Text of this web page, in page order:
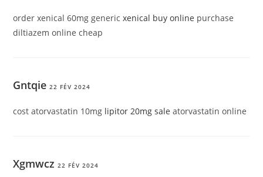
order xenical 60mg genericxenical buy online purchase
diltiazem online cheap
Gntqie 22 FÉV 2024
cost atorvastatin 10mg lipitor 20mg sale atorvastatin online
Xgmwcz 22 FÉV 2024